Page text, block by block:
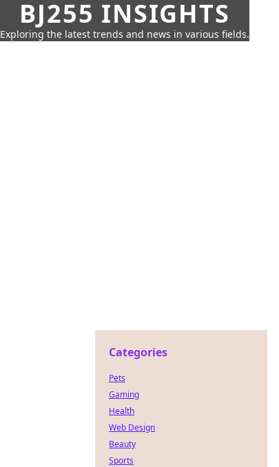
BJ255 INSIGHTS
Exploring the latest trends and news in various fields.
Categories
Pets
Gaming
Health
Web Design
Beauty
Sports